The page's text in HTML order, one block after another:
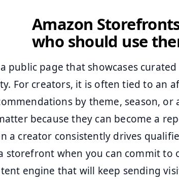
Amazon
who should use
public page that showcases
For creators, it is often tied to an
by theme, season, or
because they can become a
a creator consistently drives
storefront when you can commit to
engine that will keep sending